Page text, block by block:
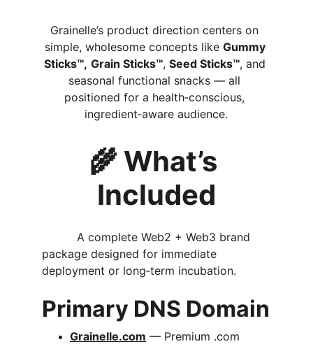
package designed for immediate
deployment or long‑term incubation.
Primary DNS Domain
Grainelle.com — Premium .com
Grainelle’s product direction centers on
simple, wholesome concepts like Gummy
Sticks™, Grain Sticks™, Seed Sticks™, and
seasonal functional snacks — all
positioned for a health‑conscious,
ingredient‑aware audience.
🌾 What’s
Included